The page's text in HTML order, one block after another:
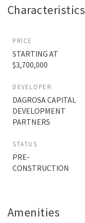
Characteristics
PRICE
STARTING AT
$3,700,000
DEVELOPER
DAGROSA CAPITAL
DEVELOPMENT
PARTNERS
STATUS
PRE-
CONSTRUCTION
Amenities